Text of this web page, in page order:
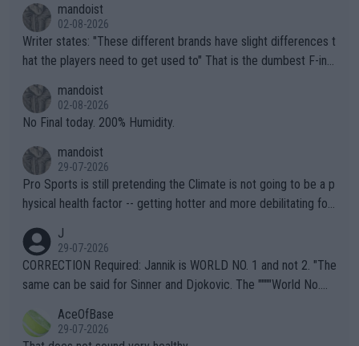
mandoist
02-08-2026
Writer states: "These different brands have slight differences t
hat the players need to get used to" That is the dumbest F-ing
n) telling the World's Top Players they are, essentially, full of sh
it.
mandoist
02-08-2026
No Final today. 200% Humidity.
mandoist
29-07-2026
Pro Sports is still pretending the Climate is not going to be a p
hysical health factor -- getting hotter and more debilitating for
g to" get hotter... IT IS ALREADY HERE!! Sport governing bodi
es and venues are -- and have been -- disregarding the warning
s regarding the Future temperatures when it comes to outdoo
alike. Are these financially greedy entities intentionally pretendi
ng Climate Change is not happening? Or merely gambling with t
J
29-07-2026
CORRECTION Required: Jannik is WORLD NO. 1 and not 2. "The
same can be said for Sinner and Djokovic. The """"World No.
r the Cincinnati Open ahead of the important US Open. If he wa
s set to participate in both, it would be a lot of tennis with him
AceOfBase
29-07-2026